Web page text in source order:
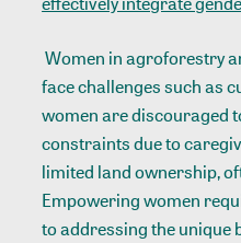
Women in agroforestry
face challenges such as
women are discouraged
constraints due to
limited land ownership,
Empowering women
to addressing the unique